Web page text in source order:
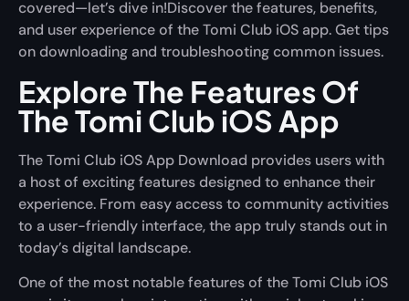
covered—let’s dive in!Discover the features, benefits,
and user experience of the Tomi Club iOS app. Get tips
on downloading and troubleshooting common issues.
Explore The Features Of
The Tomi Club iOS App
The Tomi Club iOS App Download provides users with
a host of exciting features designed to enhance their
experience. From easy access to community activities
to a user-friendly interface, the app truly stands out in
today’s digital landscape.
One of the most notable features of the Tomi Club iOS